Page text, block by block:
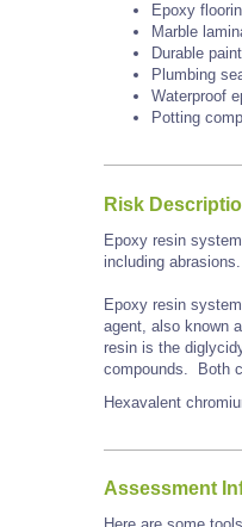
Epoxy
Marble
Durable
Plumbing
Waterproof
Potting
Risk
Epoxy resin
including abrasions.
Epoxy resin
agent, also known
resin is the
compounds. Both
Hexavalent
Assessment